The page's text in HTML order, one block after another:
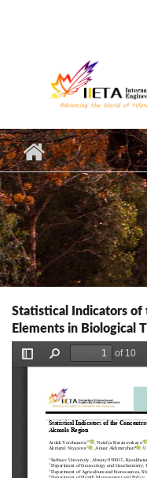
Statistical Indicators of
Elements in Biological